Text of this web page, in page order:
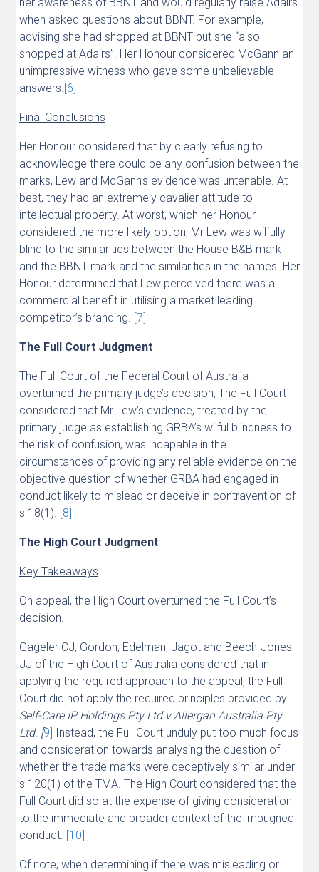
when asked questions about BBNT. For example,
advising she had shopped at BBNT but she “also
shopped at Adairs”. Her Honour considered McGann an
unimpressive witness who gave some unbelievable
answers. [6]
Final Conclusions
Her Honour considered that by clearly refusing to
acknowledge there could be any confusion between the
marks, Lew and McGann’s evidence was untenable. At
best, they had an extremely cavalier attitude to
intellectual property. At worst, which her Honour
considered the more likely option, Mr Lew was wilfully
blind to the similarities between the House B&B mark
and the BBNT mark and the similarities in the names. Her
Honour determined that Lew perceived there was a
commercial benefit in utilising a market leading
competitor’s branding. [7]
The Full Court Judgment
The Full Court of the Federal Court of Australia
overturned the primary judge’s decision, The Full Court
considered that Mr Lew’s evidence, treated by the
primary judge as establishing GRBA’s wilful blindness to
the risk of confusion, was incapable in the
circumstances of providing any reliable evidence on the
objective question of whether GRBA had engaged in
conduct likely to mislead or deceive in contravention of
s 18(1). [8]
The High Court Judgment
Key Takeaways
On appeal, the High Court overturned the Full Court’s
decision.
Gageler CJ, Gordon, Edelman, Jagot and Beech-Jones
JJ of the High Court of Australia considered that in
applying the required approach to the appeal, the Full
Court did not apply the required principles provided by
Self-Care IP Holdings Pty Ltd v Allergan Australia Pty
Ltd. [9] Instead, the Full Court unduly put too much focus
and consideration towards analysing the question of
whether the trade marks were deceptively similar under
s 120(1) of the TMA. The High Court considered that the
Full Court did so at the expense of giving consideration
to the immediate and broader context of the impugned
conduct. [10]
Of note, when determining if there was misleading or